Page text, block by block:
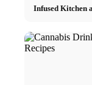
Infused Kitchen